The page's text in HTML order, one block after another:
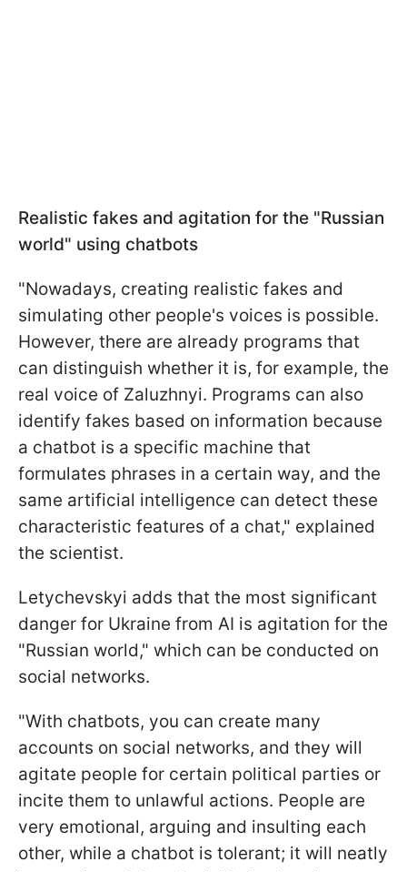
Realistic fakes and agitation for the "Russian
world" using chatbots
"Nowadays, creating realistic fakes and
simulating other people's voices is possible.
However, there are already programs that
can distinguish whether it is, for example, the
real voice of Zaluzhnyi. Programs can also
identify fakes based on information because
a chatbot is a specific machine that
formulates phrases in a certain way, and the
same artificial intelligence can detect these
characteristic features of a chat," explained
the scientist.
Letychevskyi adds that the most significant
danger for Ukraine from AI is agitation for the
"Russian world," which can be conducted on
social networks.
"With chatbots, you can create many
accounts on social networks, and they will
agitate people for certain political parties or
incite them to unlawful actions. People are
very emotional, arguing and insulting each
other, while a chatbot is tolerant; it will neatly